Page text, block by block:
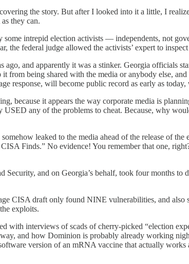
the story. But after I looked into it a little, I
they can.
intrepid election activists — independents, not
the federal judge allowed the activists’ expert to
ago, and apparently it was a stinker. Georgia officials
from being shared with the media or anybody else,
response, will become public record as early as
because it appears the way corporate media is
any of the problems to cheat. Because, why
leaked to the media ahead of the release of
Finds.” No evidence! You remember that one,
and on Georgia’s behalf, took four months to
CISA draft only found NINE vulnerabilities, and
exploits.
with interviews of scads of cherry-picked “election
and how Dominion is probably already working
version of an mRNA vaccine that actually works